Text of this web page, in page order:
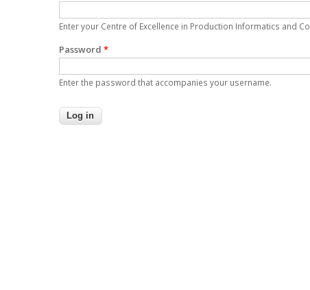
Enter your Centre of Excellence in Production Informatics and
Password *
Enter the password that accompanies your username.